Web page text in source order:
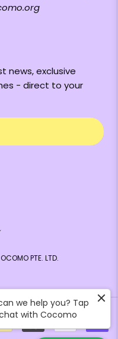
news, exclusive
- direct to your
PTE. LTD.
we help you? Tap
with Cocomo